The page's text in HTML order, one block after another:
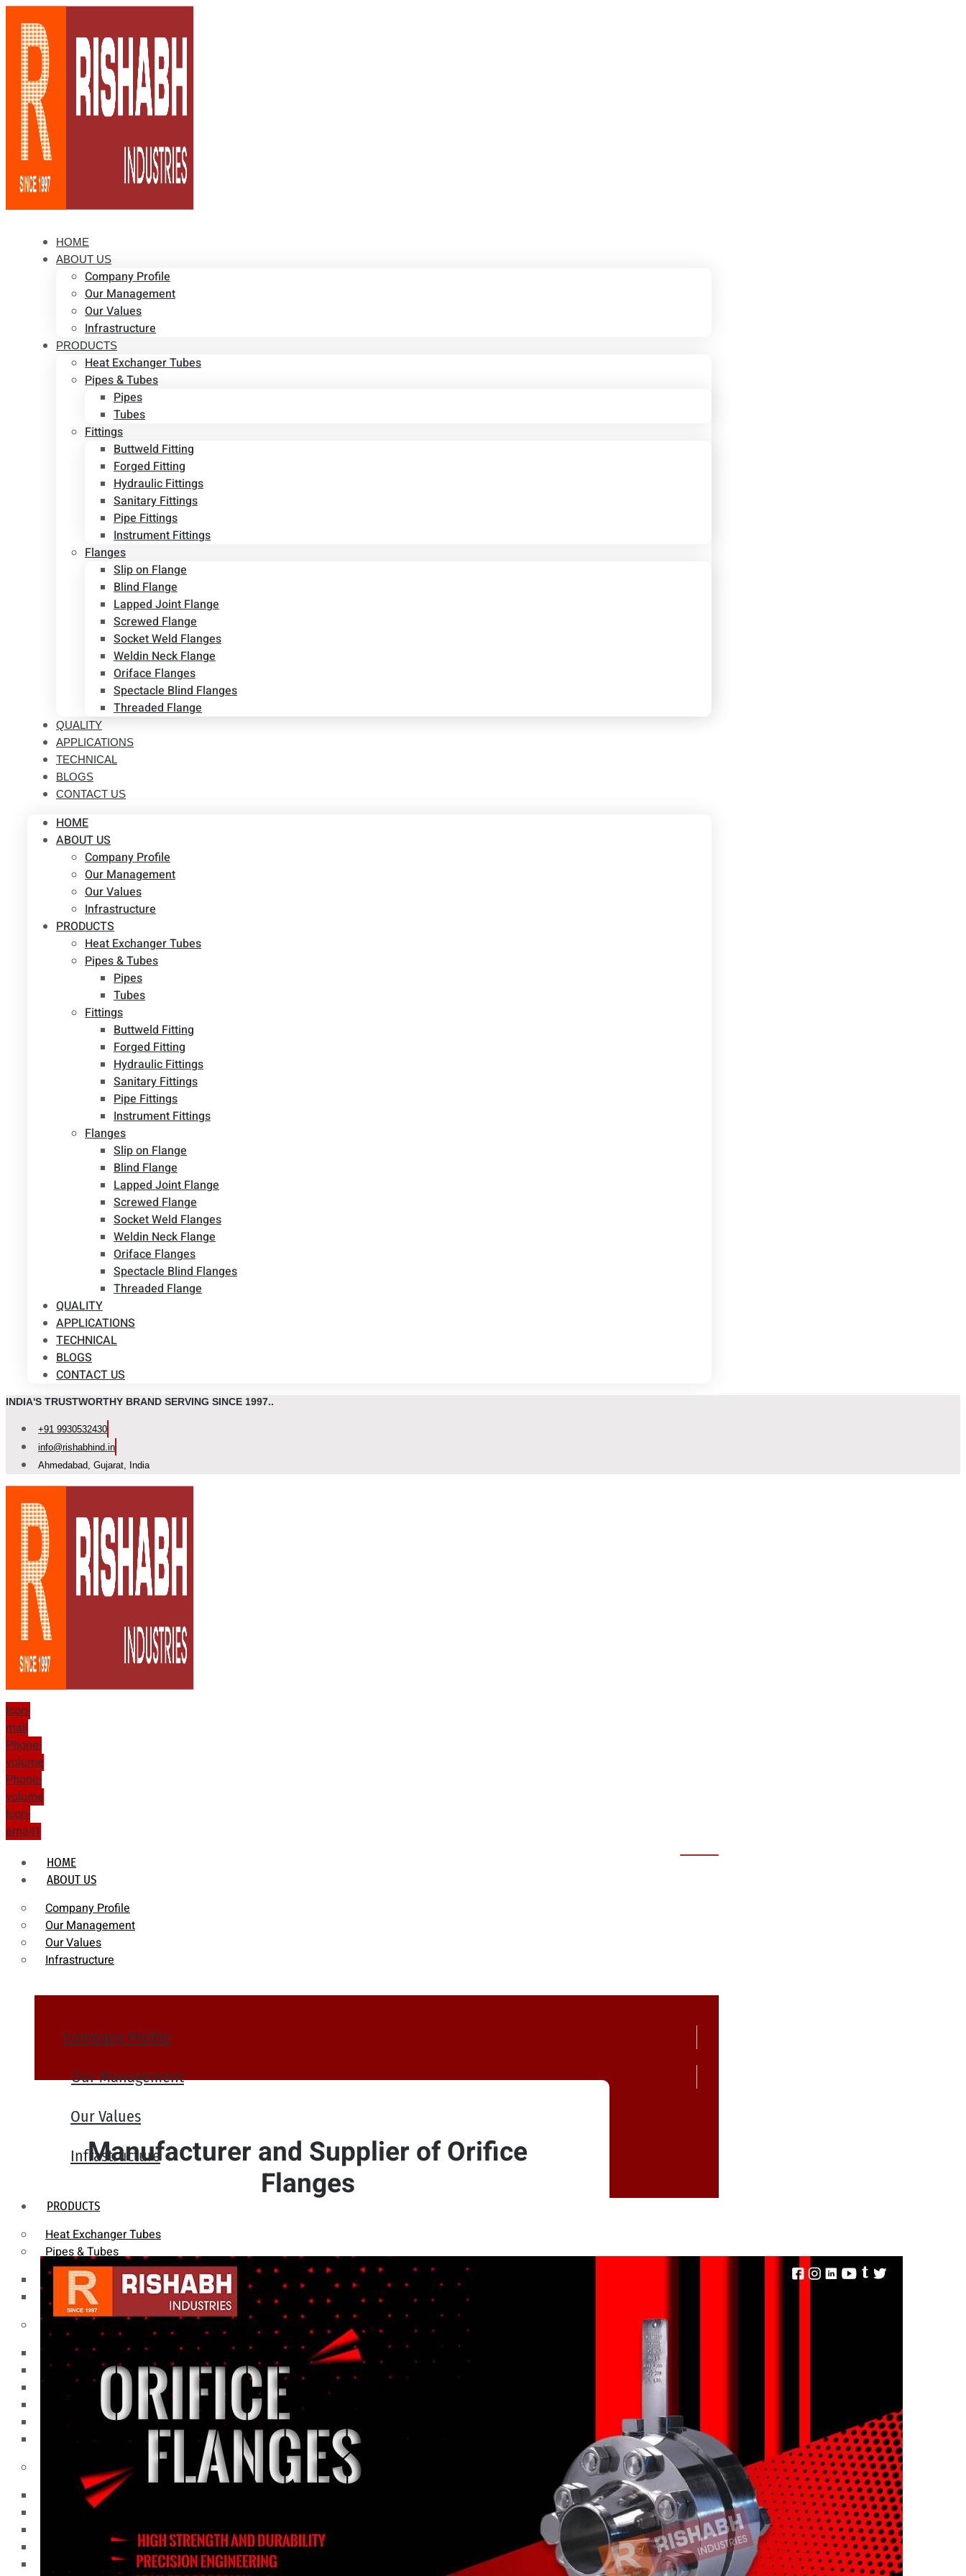
HOME
ABOUT US
Company Profile
Our Management
Our Values
Infrastructure
PRODUCTS
Heat Exchanger Tubes
Pipes & Tubes
Pipes
Tubes
Fittings
Buttweld Fitting
Forged Fitting
Hydraulic Fittings
Sanitary Fittings
Pipe Fittings
Instrument Fittings
Flanges
Slip on Flange
Blind Flange
Lapped Joint Flange
Screwed Flange
Socket Weld Flanges
Weldin Neck Flange
Oriface Flanges
Spectacle Blind Flanges
Threaded Flange
QUALITY
APPLICATIONS
TECHNICAL
BLOGS
CONTACT US
HOME
ABOUT US
Company Profile
Our Management
Our Values
Infrastructure
PRODUCTS
Heat Exchanger Tubes
Pipes & Tubes
Pipes
Tubes
Fittings
Buttweld Fitting
Forged Fitting
Hydraulic Fittings
Sanitary Fittings
Pipe Fittings
Instrument Fittings
Flanges
Slip on Flange
Blind Flange
Lapped Joint Flange
Screwed Flange
Socket Weld Flanges
Weldin Neck Flange
Oriface Flanges
Spectacle Blind Flanges
Threaded Flange
QUALITY
APPLICATIONS
TECHNICAL
BLOGS
CONTACT US
INDIA'S TRUSTWORTHY BRAND SERVING SINCE 1997..
+91 9930532430
info@rishabhind.in
Ahmedabad, Gujarat, India
Icon-
mail
Phone-
volume
Phone-
volume
Icon-
email1
HOME
ABOUT US
Company Profile
Our Management
Our Values
Infrastructure
Company Profile
Our Management
Our Values
Infrastructure
PRODUCTS
Heat Exchanger Tubes
Pipes & Tubes
Pipes
Tubes
Fittings
Buttweld Fitting
Forged Fitting
Hydraulic Fittings
Sanitary Fittings
Pipe Fittings
Slip on Flange
Blind Flange
Lapped Joint Flange
Screwed Flange
Socket Weld Flanges
Manufacturer and Supplier of Orifice
Flanges